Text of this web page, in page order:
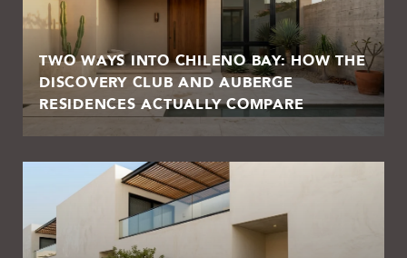
TWO WAYS INTO CHILENO BAY: HOW THE
DISCOVERY CLUB AND AUBERGE
RESIDENCES ACTUALLY COMPARE